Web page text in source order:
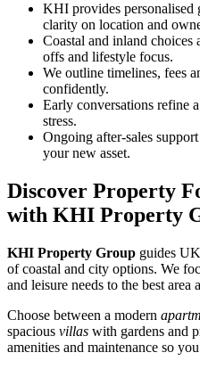
KHI provides personalised
clarity on location and
Coastal and inland choices
offs and lifestyle focus.
We outline timelines, fees
confidently.
Early conversations refine
stress.
Ongoing after-sales
your new asset.
Discover Property
with KHI Property
KHI Property Group guides
of coastal and city options. We
and leisure needs to the best area
Choose between a modern
spacious villas with gardens and
amenities and maintenance so